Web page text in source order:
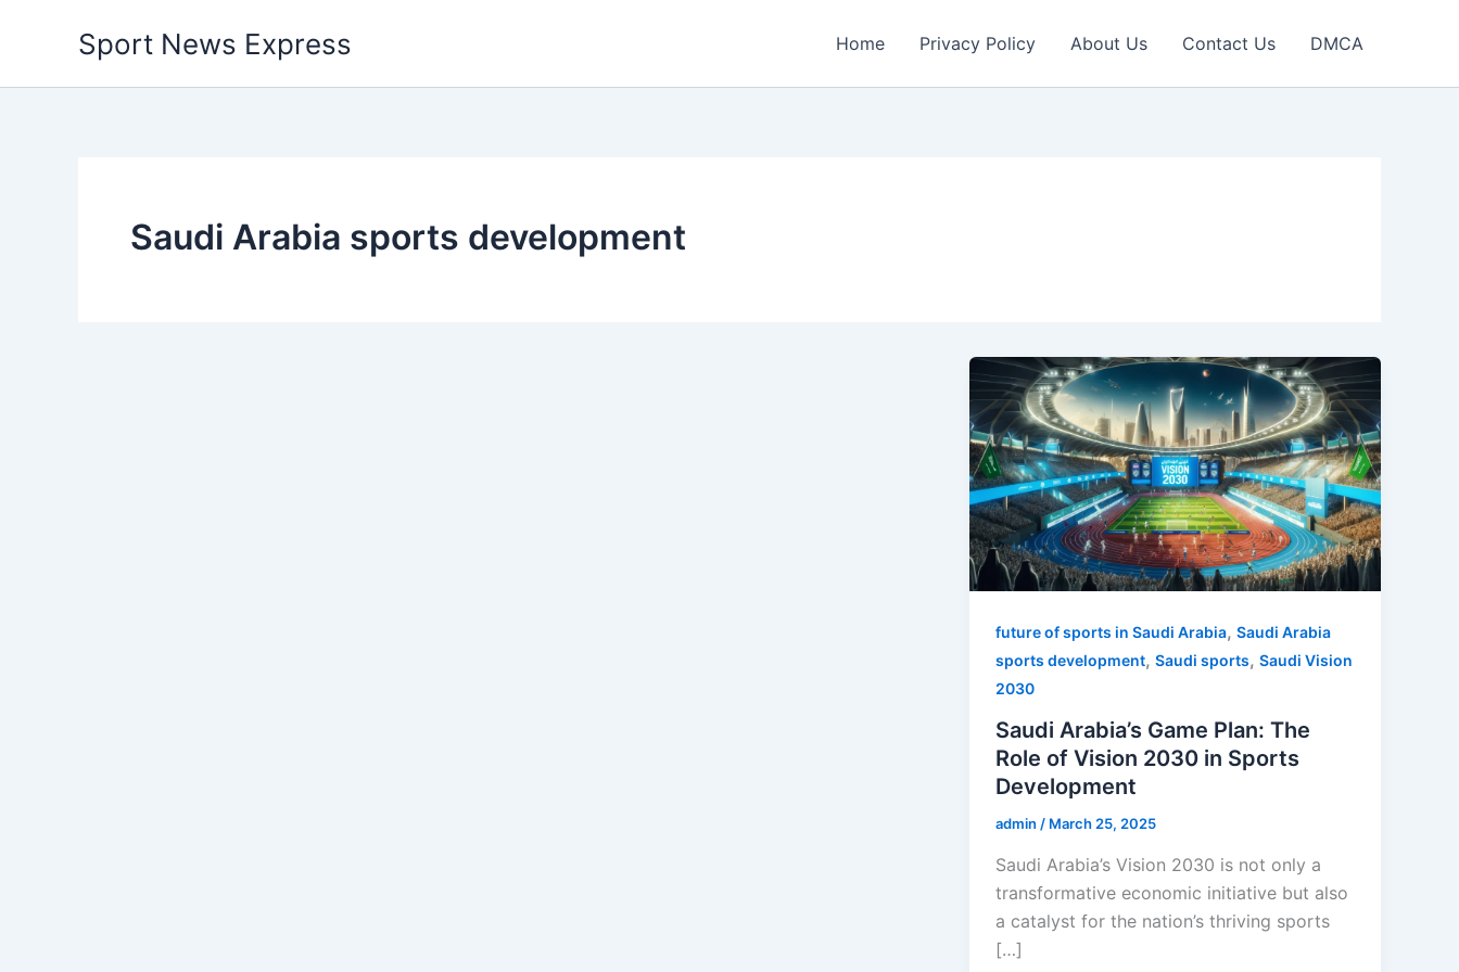
Sport News Express Home Privacy Policy About Us Contact Us DMCA
Saudi Arabia sports development
future of sports in Saudi Arabia,Saudi Arabia
sports development,Saudi sports,Saudi Vision
2030
Saudi Arabia’s Game Plan: The
Role of Vision 2030 in Sports
Development
admin / March 25, 2025
Saudi Arabia’s Vision 2030 is not only a
transformative economic initiative but also
a catalyst for the nation’s thriving sports
[…]